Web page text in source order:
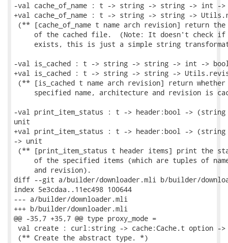
-val cache_of_name : t -> string -> string -> int -
+val cache_of_name : t -> string -> string ->
(** [cache_of_name t name arch revision] return the
of the cached file.  (Note: It doesn't check
exists, this is just a simple string
-val is_cached : t -> string -> string -> int ->
+val is_cached : t -> string -> string ->
(** [is_cached t name arch revision] return
specified name, architecture and revision is
-val print_item_status : t -> header:bool ->
unit
+val print_item_status : t -> header:bool ->
-> unit
(** [print_item_status t header items] print the
of the specified items (which are tuples of
     and revision).
diff --git a/builder/downloader.mli b/builder/
index 5e3cdaa..11ec498 100644
--- a/builder/downloader.mli
+++ b/builder/downloader.mli
@@ -35,7 +35,7 @@ type proxy_mode =
val create : curl:string -> cache:Cache.t option -
(** Create the abstract type. *)